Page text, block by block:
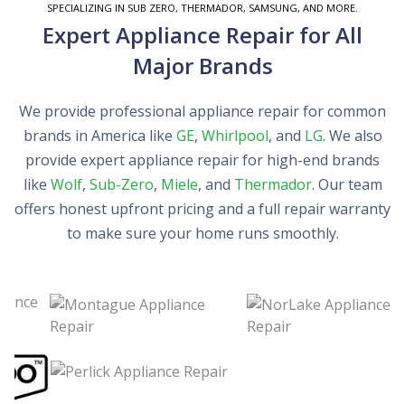
SPECIALIZING IN SUB ZERO, THERMADOR, SAMSUNG, AND MORE.
Expert Appliance Repair for All
Major Brands
We provide professional appliance repair for common
brands in America like GE, Whirlpool, and LG. We also
provide expert appliance repair for high-end brands
like Wolf, Sub-Zero, Miele, and Thermador. Our team
offers honest upfront pricing and a full repair warranty
to make sure your home runs smoothly.